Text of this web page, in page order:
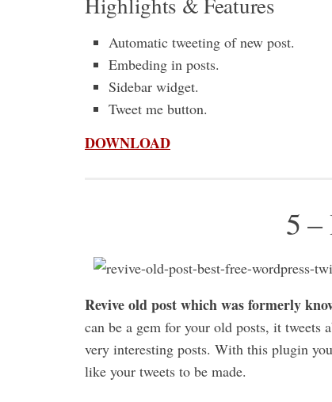
Automatic tweeting of new post.
Embeding in posts.
Sidebar widget.
Tweet me button.
DOWNLOAD
5 –
Revive old post which was formerly
can be a gem for your old posts, it
very interesting posts. With this plugin
like your tweets to be made.